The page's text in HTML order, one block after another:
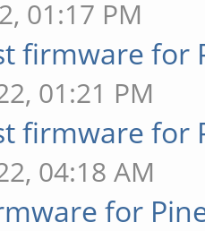
01:17 PM
firmware
01:21 PM
firmware
04:18 AM
for